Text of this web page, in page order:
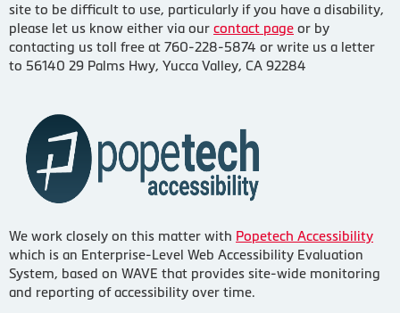
site to be difficult to use, particularly if you have a disability,
please let us know either via our contact page or by
contacting us toll free at 760-228-5874 or write us a letter
to 56140 29 Palms Hwy, Yucca Valley, CA 92284
We work closely on this matter with Popetech Accessibility
which is an Enterprise-Level Web Accessibility Evaluation
System, based on WAVE that provides site-wide monitoring
and reporting of accessibility over time.